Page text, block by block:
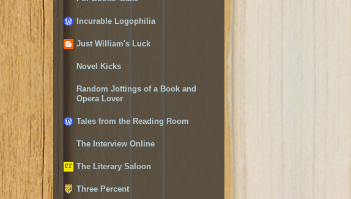
Incurable Logophilia
Just William's Luck
Novel Kicks
Random Jottings of a Book and
Opera Lover
Tales from the Reading Room
The Interview Online
The Literary Saloon
Three Percent